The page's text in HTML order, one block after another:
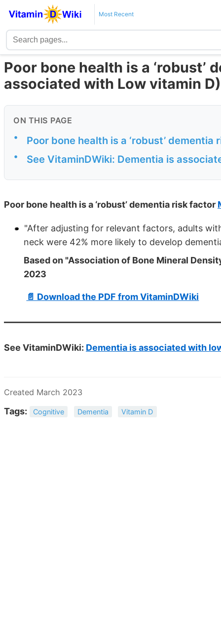
Most Recent
Poor bone health is a
associated with Low vitamin D)
ON THIS PAGE
• Poor bone health is a ‘robust’ dementia
• See VitaminDWiki: Dementia is
Poor bone health is a ‘robust’ dementia risk factor
"After adjusting for relevant factors, adults
neck were 42% more likely to develop
Based on "Association of Bone Mineral
2023
📄 Download the PDF from VitaminDWiki
See VitaminDWiki: Dementia is associated with
Created March 2023
Tags: Cognitive Dementia Vitamin D